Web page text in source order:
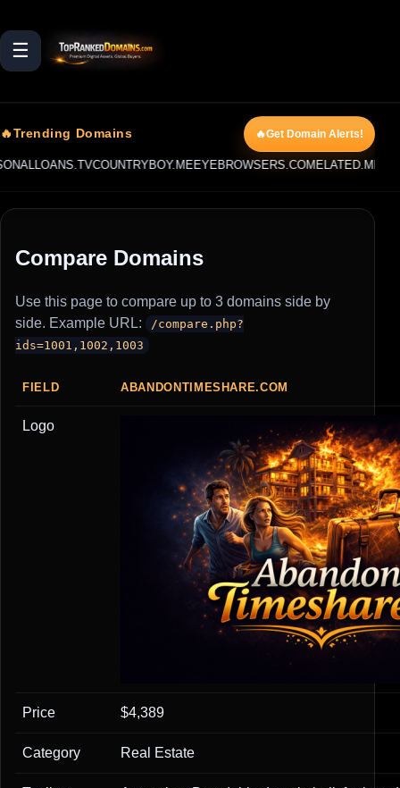
☰
🔥Trending Domains 🔥Get Domain Alerts!
COUNTRYBOY.MEEYEBROWSERS.COMELATED.ME
Compare Domains
Use this page to compare up to 3 domains side by
side. Example URL:
/compare.php?
ids=1001,1002,1003
FIELD ABANDONTIMESHARE.COM
Logo
Price $4,389
Category Real Estate